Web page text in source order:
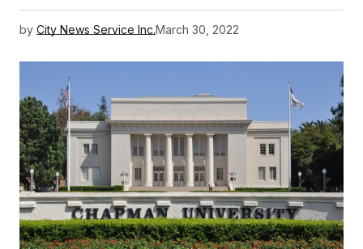
by City News Service Inc.March 30, 2022